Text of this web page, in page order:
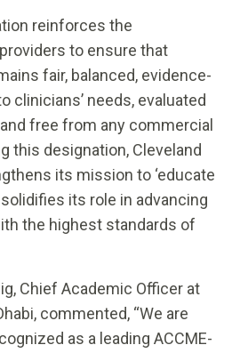
reinforces the
to ensure that
fair, balanced, evidence-
clinicians’ needs, evaluated
free from any commercial
this designation, Cleveland
its mission to ‘educate
its role in advancing
the highest standards of
Chief Academic Officer at
commented, “We are
as a leading ACCME-